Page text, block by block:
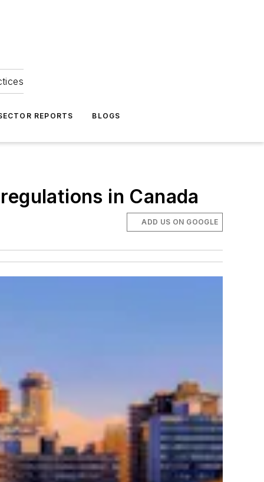
REPORTS BLOGS
in Canada
ADD US ON GOOGLE